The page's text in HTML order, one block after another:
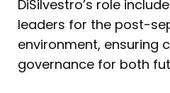
DiSilvestro’s role
leaders for the post-
environment, ensuring
governance for both